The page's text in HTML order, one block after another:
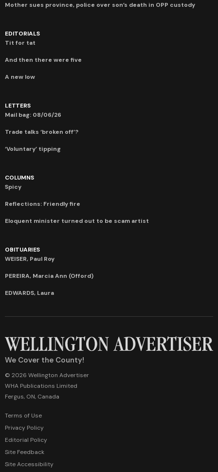
Mother sues province, police over son’s death in OPP custody
EDITORIALS
Tit for tat
And then there were five
A new low
LETTERS
Mail bag: 08/06/26
Trade talks ‘broken off’?
‘Voluntary’ tipping
COLUMNS
Spicy
Reflections: Friendly fire
Eloquent minister turned out to be scam artist
OBITUARIES
WEISER, Paul Roy
PEREIRA, Marcia Ann (Offord)
EDWARDS, Laura
We Cover the County!
© 2026 Wellington Advertiser
WHA Publications Limited
Fergus, ON, Canada
Terms of Use
Privacy Policy
Editorial Policy
Site Feedback
Site Accessibility